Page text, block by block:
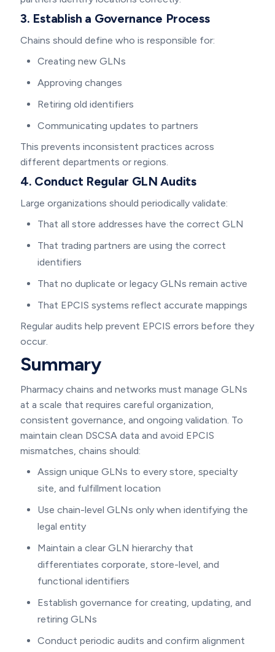
3. Establish a Governance Process
Chains should define who is responsible for:
Creating new GLNs
Approving changes
Retiring old identifiers
Communicating updates to partners
This prevents inconsistent practices across
different departments or regions.
4. Conduct Regular GLN Audits
Large organizations should periodically validate:
That all store addresses have the correct GLN
That trading partners are using the correct
identifiers
That no duplicate or legacy GLNs remain active
That EPCIS systems reflect accurate mappings
Regular audits help prevent EPCIS errors before they
occur.
Summary
Pharmacy chains and networks must manage GLNs
at a scale that requires careful organization,
consistent governance, and ongoing validation. To
maintain clean DSCSA data and avoid EPCIS
mismatches, chains should:
Assign unique GLNs to every store, specialty
site, and fulfillment location
Use chain-level GLNs only when identifying the
legal entity
Maintain a clear GLN hierarchy that
differentiates corporate, store-level, and
functional identifiers
Establish governance for creating, updating, and
retiring GLNs
Conduct periodic audits and confirm alignment